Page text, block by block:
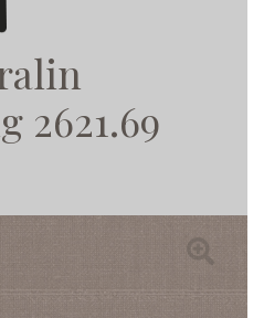
2621.69